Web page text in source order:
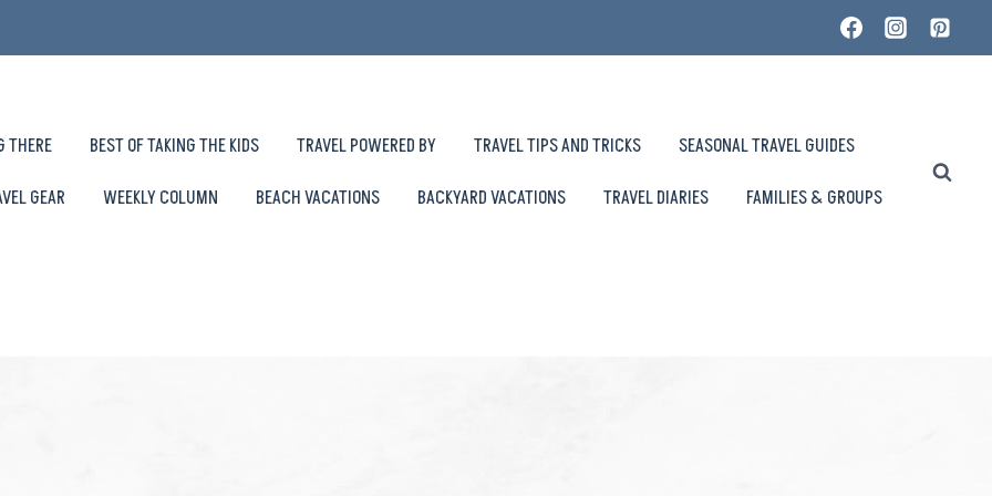
THERE BEST OF TAKING THE KIDS TRAVEL POWERED BY TRAVEL TIPS AND TRICKS
SEASONAL TRAVEL GUIDES
GEAR WEEKLY COLUMN BEACH VACATIONS BACKYARD VACATIONS TRAVEL DIARIES FAMILIES & GROUPS